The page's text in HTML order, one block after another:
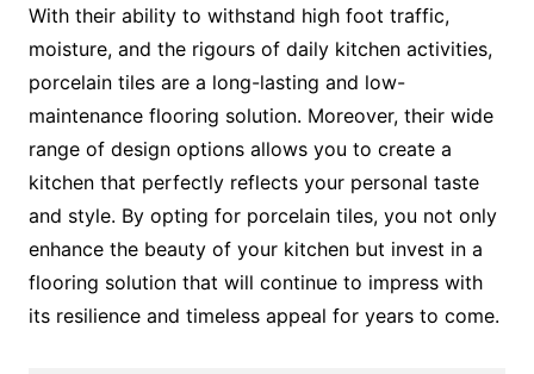
With their ability to withstand high foot traffic,
moisture, and the rigours of daily kitchen activities,
porcelain tiles are a long-lasting and low-
maintenance flooring solution. Moreover, their wide
range of design options allows you to create a
kitchen that perfectly reflects your personal taste
and style. By opting for porcelain tiles, you not only
enhance the beauty of your kitchen but invest in a
flooring solution that will continue to impress with
its resilience and timeless appeal for years to come.